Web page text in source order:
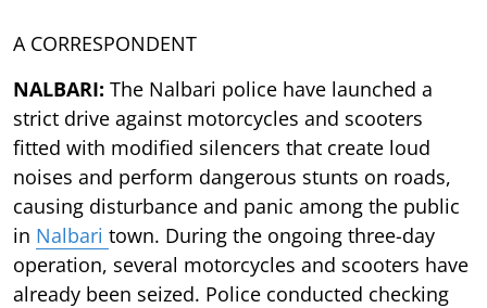
A CORRESPONDENT
NALBARI: The Nalbari police have launched a
strict drive against motorcycles and scooters
fitted with modified silencers that create loud
noises and perform dangerous stunts on roads,
causing disturbance and panic among the public
in Nalbari town. During the ongoing three-day
operation, several motorcycles and scooters have
already been seized. Police conducted checking